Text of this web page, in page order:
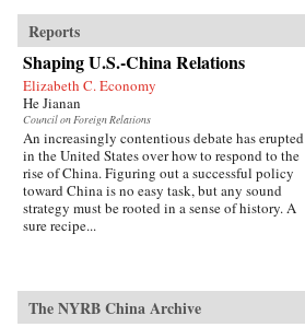
Reports
Shaping U.S.-China Relations
Elizabeth C. Economy
He Jianan
Council on Foreign Relations
An increasingly contentious debate has erupted
in the United States over how to respond to the
rise of China. Figuring out a successful policy
toward China is no easy task, but any sound
strategy must be rooted in a sense of history. A
sure recipe...
The NYRB China Archive